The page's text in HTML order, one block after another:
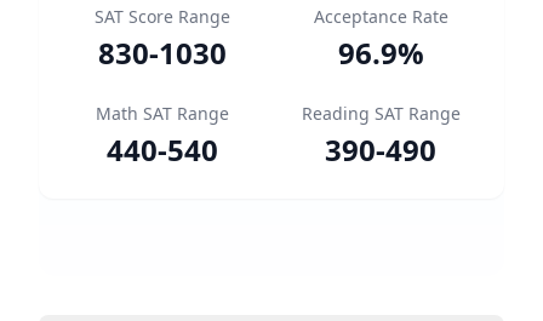
SAT Score Range
830-1030
Acceptance Rate
96.9%
Math SAT Range
440-540
Reading SAT Range
390-490